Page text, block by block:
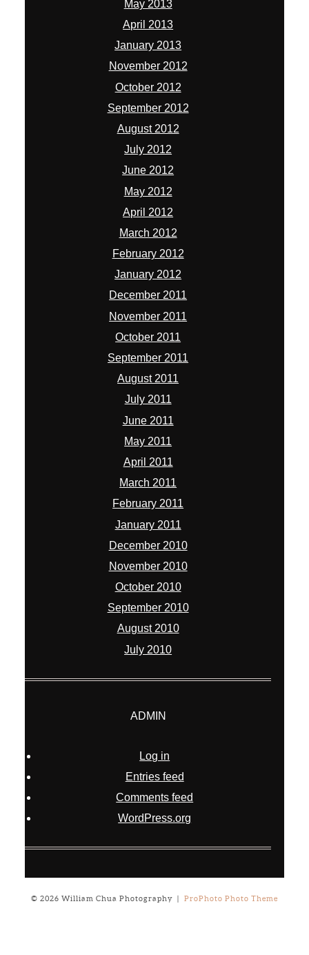
May 2013
April 2013
January 2013
November 2012
October 2012
September 2012
August 2012
July 2012
June 2012
May 2012
April 2012
March 2012
February 2012
January 2012
December 2011
November 2011
October 2011
September 2011
August 2011
July 2011
June 2011
May 2011
April 2011
March 2011
February 2011
January 2011
December 2010
November 2010
October 2010
September 2010
August 2010
July 2010
ADMIN
Log in
Entries feed
Comments feed
WordPress.org
© 2026 William Chua Photography ProPhoto Photo Theme